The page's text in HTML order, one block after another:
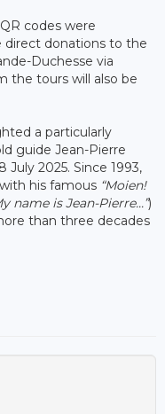
codes were
direct donations to the
Duchesse via
the tours will also be
a particularly
guide Jean-Pierre
2025. Since 1993,
his famous “Moien!
name is Jean-Pierre...”)
than three decades